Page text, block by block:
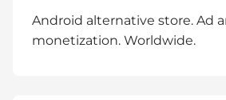
Android alternative store. Ad
monetization. Worldwide.